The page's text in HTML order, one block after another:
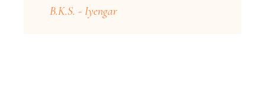
B.K.S. - Iyengar